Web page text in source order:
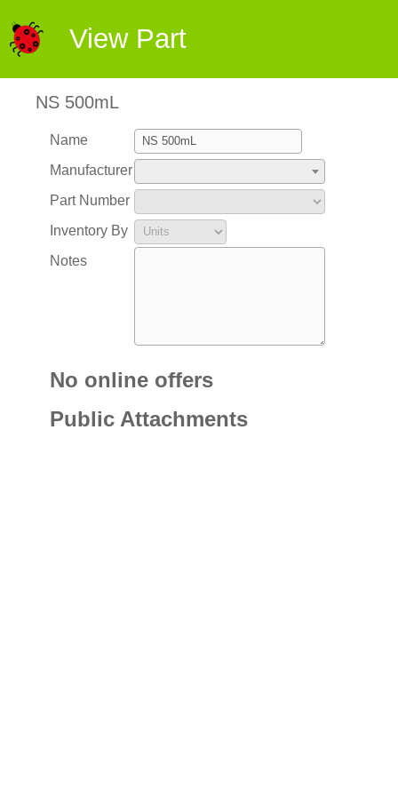
View Part
NS 500mL
Name
Manufacturer
Part Number
Inventory By
Notes
No online offers
Public Attachments